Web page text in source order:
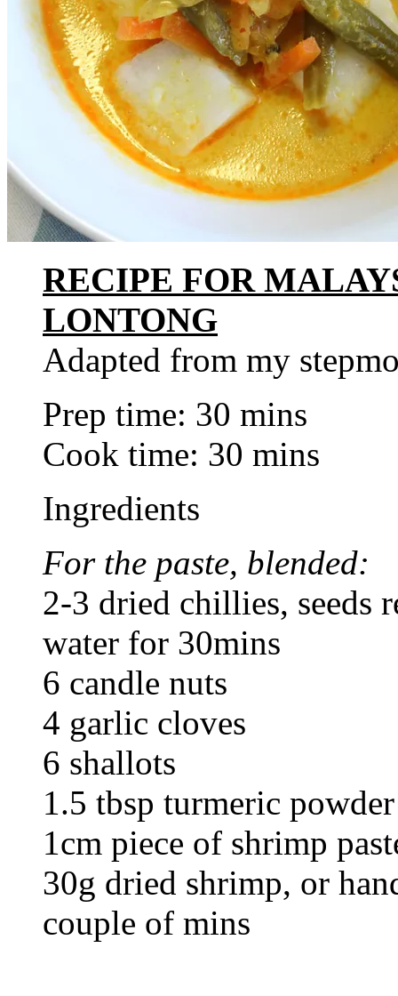
RECIPE FOR
LONTONG
Adapted from my
Prep time: 30 mins
Cook time: 30 mins
Ingredients
For the paste, blended:
2-3 dried chillies, seeds
water for 30mins
6 candle nuts
4 garlic cloves
6 shallots
1.5 tbsp turmeric powder
1cm piece of shrimp
30g dried shrimp, or
couple of mins